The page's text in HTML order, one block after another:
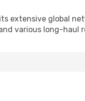
extensive global
various long-haul